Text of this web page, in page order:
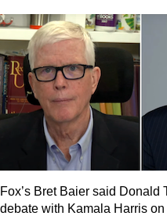
Fox’s Bret Baier said Donald
debate with Kamala Harris